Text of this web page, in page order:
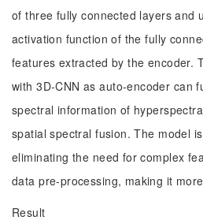
of three fully connected layers and
activation function of the fully
features extracted by the encoder.
with 3D-CNN as auto-encoder can
spectral information of
spatial spectral fusion. The model
eliminating the need for complex
data pre-processing, making it
Result